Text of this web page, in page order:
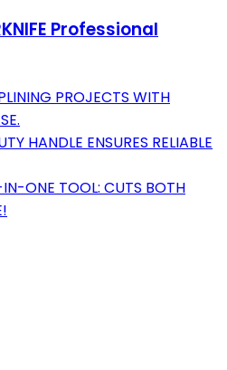
Professional
PROJECTS WITH
HANDLE ENSURES RELIABLE
ONE TOOL: CUTS BOTH